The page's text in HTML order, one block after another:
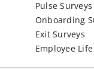
Pulse Surveys
Onboarding
Exit Surveys
Employee